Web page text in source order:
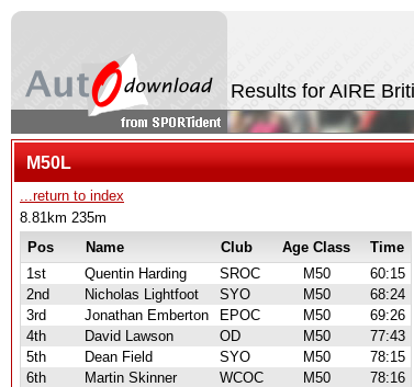
Results for AIRE
M50L
...return to index
8.81km 235m
Pos
Name Club Age Class
Time
1st
Quentin Harding SROC M50
60:15
2nd
Nicholas Lightfoot SYO M50
68:24
3rd
Jonathan Emberton EPOC M50
69:26
4th
David Lawson OD M50
77:43
5th
Dean Field SYO M50
78:15
6th
Martin Skinner WCOC M50
78:16